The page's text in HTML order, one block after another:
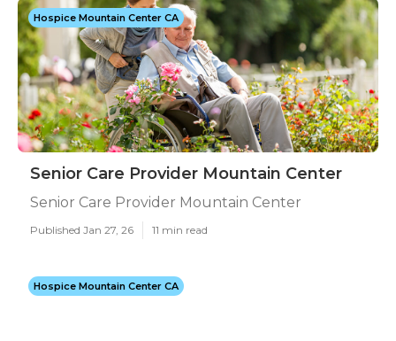
Hospice Mountain Center CA
Senior Care Provider Mountain Center
Senior Care Provider Mountain Center
Published Jan 27, 26 11 min read
Hospice Mountain Center CA